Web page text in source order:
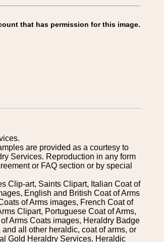
that has permission for this image.
are provided as a courtesy to
Services. Reproduction in any form
or FAQ section or by special
Clip-art, Saints Clipart, Italian Coat of
English and British Coat of Arms
of Arms images, French Coat of
Clipart, Portuguese Coat of Arms,
Arms Coats images, Heraldry Badge
all other heraldic, coat of arms, or
Gold Heraldry Services. Heraldic